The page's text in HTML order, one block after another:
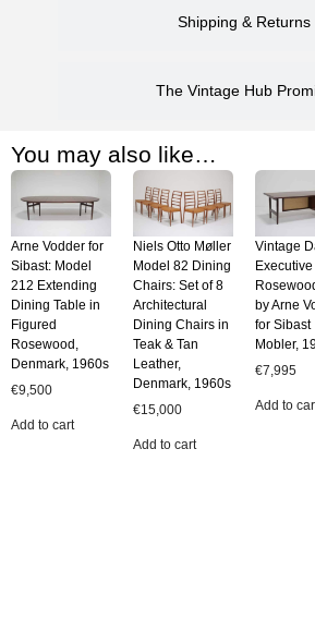
Shipping & Returns
The Vintage Hub
You may also like…
Arne Vodder for
Sibast: Model
212 Extending
Dining Table in
Figured
Rosewood,
Denmark, 1960s
€9,500
Add to cart
Niels Otto Møller
Model 82 Dining
Chairs: Set of 8
Architectural
Dining Chairs in
Teak & Tan
Leather,
Denmark, 1960s
€15,000
Add to cart
Vintage
Executive
by Arne
for Sibast
Mobler,
€7,995
Add to